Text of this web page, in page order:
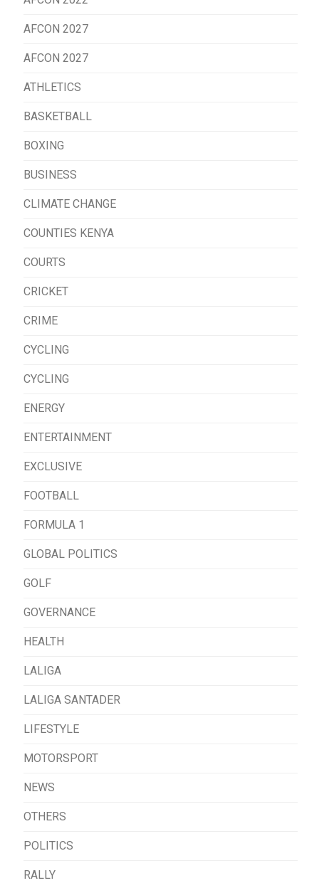
AFCON 2027
AFCON 2027
ATHLETICS
BASKETBALL
BOXING
BUSINESS
CLIMATE CHANGE
COUNTIES KENYA
COURTS
CRICKET
CRIME
CYCLING
CYCLING
ENERGY
ENTERTAINMENT
EXCLUSIVE
FOOTBALL
FORMULA 1
GLOBAL POLITICS
GOLF
GOVERNANCE
HEALTH
LALIGA
LALIGA SANTADER
LIFESTYLE
MOTORSPORT
NEWS
OTHERS
POLITICS
RALLY